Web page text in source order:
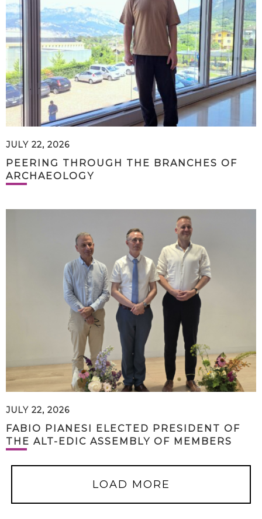
JULY 22, 2026
PEERING THROUGH THE BRANCHES OF
ARCHAEOLOGY
JULY 22, 2026
FABIO PIANESI ELECTED PRESIDENT OF
THE ALT-EDIC ASSEMBLY OF MEMBERS
LOAD MORE